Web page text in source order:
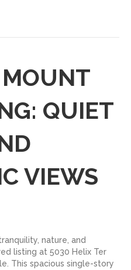
MOUNT
QUIET
VIEWS
nature, and
listing at 5030 Helix Ter
This spacious single-story